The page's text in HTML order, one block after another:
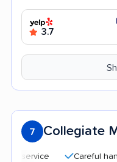
3.7
7 Collegiate
Careful handling